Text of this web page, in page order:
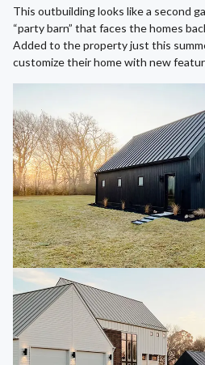
This outbuilding looks like a second
“party barn” that faces the homes
Added to the property just this
customize their home with new